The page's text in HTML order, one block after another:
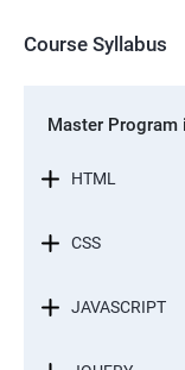
Course Syllabus
Master Program
HTML
CSS
JAVASCRIPT